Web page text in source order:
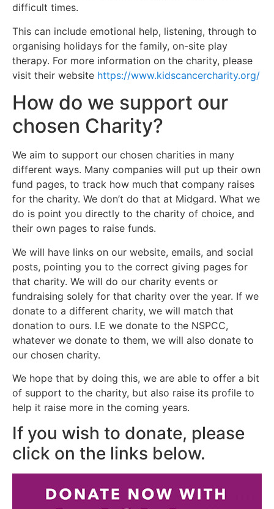
difficult times.
This can include emotional help, listening, through to
organising holidays for the family, on-site play
therapy. For more information on the charity, please
visit their website https://www.kidscancercharity.org/
How do we support our
chosen Charity?
We aim to support our chosen charities in many
different ways. Many companies will put up their own
fund pages, to track how much that company raises
for the charity. We don’t do that at Midgard. What we
do is point you directly to the charity of choice, and
their own pages to raise funds.
We will have links on our website, emails, and social
posts, pointing you to the correct giving pages for
that charity. We will do our charity events or
fundraising solely for that charity over the year. If we
donate to a different charity, we will match that
donation to ours. I.E we donate to the NSPCC,
whatever we donate to them, we will also donate to
our chosen charity.
We hope that by doing this, we are able to offer a bit
of support to the charity, but also raise its profile to
help it raise more in the coming years.
If you wish to donate, please
click on the links below.